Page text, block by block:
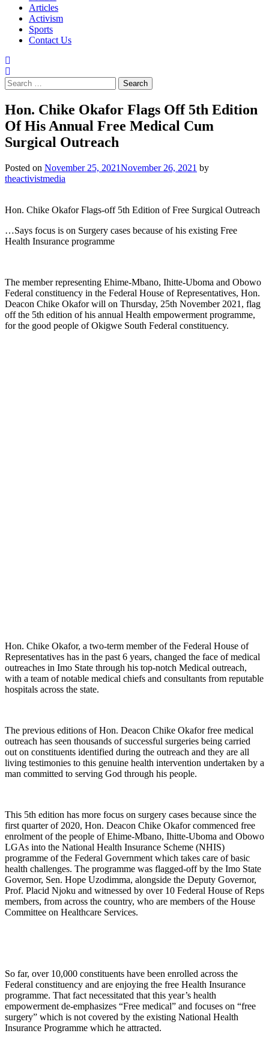
Articles
Activism
Sports
Contact Us
Search
for:
Hon. Chike Okafor Flags Off 5th Edition
Of His Annual Free Medical Cum
Surgical Outreach
Posted on November 25, 2021November 26, 2021 by
theactivistmedia
Hon. Chike Okafor Flags-off 5th Edition of Free Surgical Outreach
…Says focus is on Surgery cases because of his existing Free
Health Insurance programme
The member representing Ehime-Mbano, Ihitte-Uboma and Obowo
Federal constituency in the Federal House of Representatives, Hon.
Deacon Chike Okafor will on Thursday, 25th November 2021, flag
off the 5th edition of his annual Health empowerment programme,
for the good people of Okigwe South Federal constituency.
Hon. Chike Okafor, a two-term member of the Federal House of
Representatives has in the past 6 years, changed the face of medical
outreaches in Imo State through his top-notch Medical outreach,
with a team of notable medical chiefs and consultants from reputable
hospitals across the state.
The previous editions of Hon. Deacon Chike Okafor free medical
outreach has seen thousands of successful surgeries being carried
out on constituents identified during the outreach and they are all
living testimonies to this genuine health intervention undertaken by a
man committed to serving God through his people.
This 5th edition has more focus on surgery cases because since the
first quarter of 2020, Hon. Deacon Chike Okafor commenced free
enrolment of the people of Ehime-Mbano, Ihitte-Uboma and Obowo
LGAs into the National Health Insurance Scheme (NHIS)
programme of the Federal Government which takes care of basic
health challenges. The programme was flagged-off by the Imo State
Governor, Sen. Hope Uzodimma, alongside the Deputy Governor,
Prof. Placid Njoku and witnessed by over 10 Federal House of Reps
members, from across the country, who are members of the House
Committee on Healthcare Services.
So far, over 10,000 constituents have been enrolled across the
Federal constituency and are enjoying the free Health Insurance
programme. That fact necessitated that this year’s health
empowerment de-emphasizes “Free medical” and focuses on “free
surgery” which is not covered by the existing National Health
Insurance Programme which he attracted.